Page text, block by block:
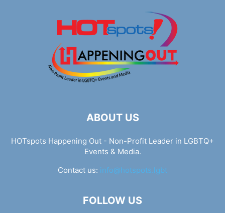
ABOUT US
HOTspots Happening Out - Non-Profit Leader in LGBTQ+
Events & Media.
Contact us: info@hotspots.lgbt
FOLLOW US